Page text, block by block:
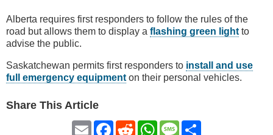
Alberta requires first responders to follow the rules of the
road but allows them to display a flashing green lightto
advise the public.
Saskatchewan permits first responders to install and use
full emergency equipmenton their personal vehicles.
Share This Article
Email Facebook
RedditWhatsAppMessage